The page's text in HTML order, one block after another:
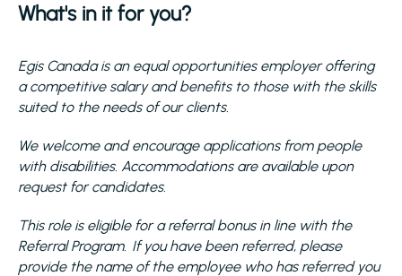
What's in it for you?
Egis Canada is an equal opportunities employer offering
a competitive salary and benefits to those with the skills
suited to the needs of our clients.
We welcome and encourage applications from people
with disabilities. Accommodations are available upon
request for candidates.
This role is eligible for a referral bonus in line with the
Referral Program. If you have been referred, please
provide the name of the employee who has referred you